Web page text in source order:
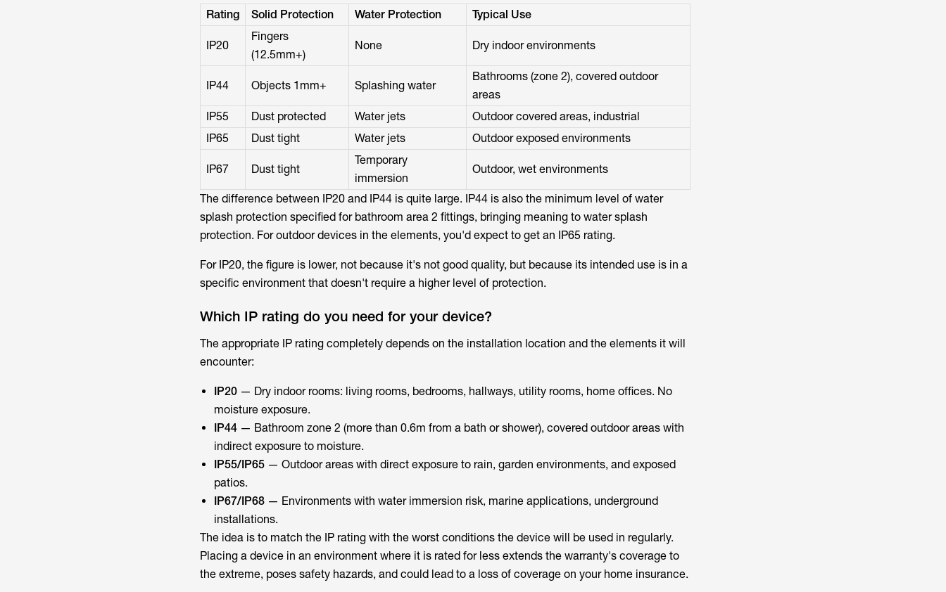
Rating Solid Protection Water Protection Typical Use
IP20
Fingers
(12.5mm+)
None Dry indoor environments
IP44 Objects 1mm+ Splashing water
Bathrooms (zone 2), covered outdoor
areas
IP55
Dust protected Water jets
Outdoor covered areas, industrial
IP65
Dust tight Water jets Outdoor exposed environments
IP67 Dust tight
Temporary
immersion
Outdoor, wet environments
The difference between IP20 and IP44 is quite large. IP44 is also the minimum level of water
splash protection specified for bathroom area 2 fittings, bringing meaning to water splash
protection. For outdoor devices in the elements, you'd expect to get an IP65 rating.
For IP20, the figure is lower, not because it's not good quality, but because its intended use is in a
specific environment that doesn't require a higher level of protection.
Which IP rating do you need for your device?
The appropriate IP rating completely depends on the installation location and the elements it will
encounter:
IP20— Dry indoor rooms: living rooms, bedrooms, hallways, utility rooms, home offices. No
moisture exposure.
IP44— Bathroom zone 2 (more than 0.6m from a bath or shower), covered outdoor areas with
indirect exposure to moisture.
IP55/IP65— Outdoor areas with direct exposure to rain, garden environments, and exposed
patios.
IP67/IP68— Environments with water immersion risk, marine applications, underground
installations.
The idea is to match the IP rating with the worst conditions the device will be used in regularly.
Placing a device in an environment where it is rated for less extends the warranty's coverage to
the extreme, poses safety hazards, and could lead to a loss of coverage on your home insurance.